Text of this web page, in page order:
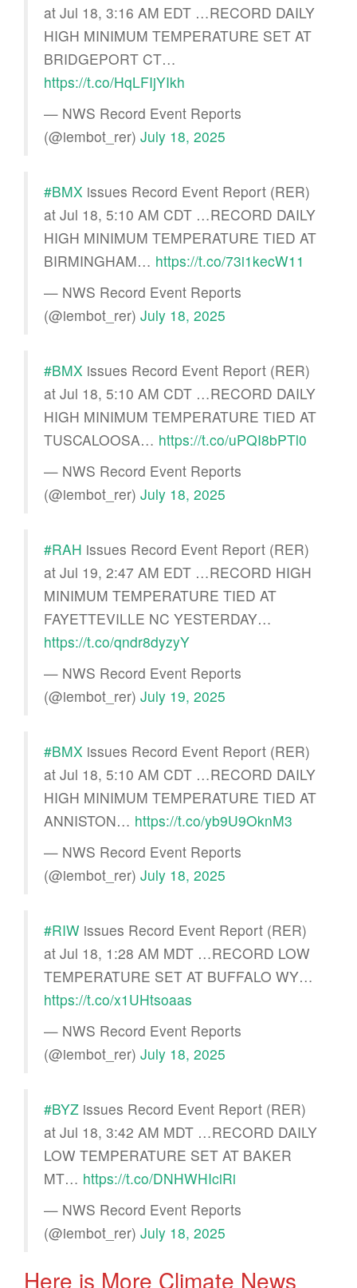
at Jul 18, 3:16 AM EDT …RECORD DAILY
HIGH MINIMUM TEMPERATURE SET AT
BRIDGEPORT CT…
https://t.co/HqLFIjYIkh
— NWS Record Event Reports
(@iembot_rer) July 18, 2025
#BMX issues Record Event Report (RER)
at Jul 18, 5:10 AM CDT …RECORD DAILY
HIGH MINIMUM TEMPERATURE TIED AT
BIRMINGHAM… https://t.co/73i1kecW11
— NWS Record Event Reports
(@iembot_rer) July 18, 2025
#BMX issues Record Event Report (RER)
at Jul 18, 5:10 AM CDT …RECORD DAILY
HIGH MINIMUM TEMPERATURE TIED AT
TUSCALOOSA… https://t.co/uPQI8bPTl0
— NWS Record Event Reports
(@iembot_rer) July 18, 2025
#RAH issues Record Event Report (RER)
at Jul 19, 2:47 AM EDT …RECORD HIGH
MINIMUM TEMPERATURE TIED AT
FAYETTEVILLE NC YESTERDAY…
https://t.co/qndr8dyzyY
— NWS Record Event Reports
(@iembot_rer) July 19, 2025
#BMX issues Record Event Report (RER)
at Jul 18, 5:10 AM CDT …RECORD DAILY
HIGH MINIMUM TEMPERATURE TIED AT
ANNISTON… https://t.co/yb9U9OknM3
— NWS Record Event Reports
(@iembot_rer) July 18, 2025
#RIW issues Record Event Report (RER)
at Jul 18, 1:28 AM MDT …RECORD LOW
TEMPERATURE SET AT BUFFALO WY…
https://t.co/x1UHtsoaas
— NWS Record Event Reports
(@iembot_rer) July 18, 2025
#BYZ issues Record Event Report (RER)
at Jul 18, 3:42 AM MDT …RECORD DAILY
LOW TEMPERATURE SET AT BAKER
MT… https://t.co/DNHWHIciRi
— NWS Record Event Reports
(@iembot_rer) July 18, 2025
Here is More Climate News